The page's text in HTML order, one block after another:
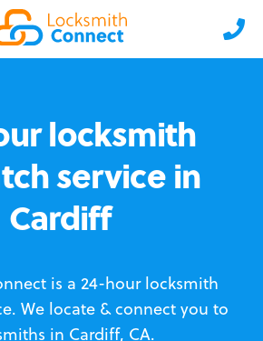
locksmith
service in
Cardiff
is a 24-hour locksmith
We locate & connect you to
in Cardiff, CA.